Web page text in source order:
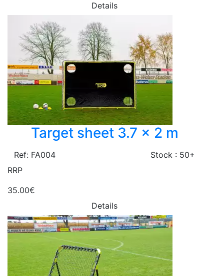
Details
Target sheet 3.7 x 2 m
Ref: FA004
Stock : 50+
RRP
35.00€
Details